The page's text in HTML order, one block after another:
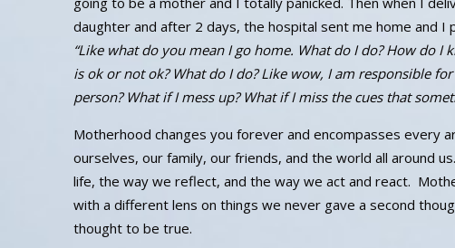
daughter and after 2 days, the hospital sent me home and I
“Like what do you mean I go home. What do I do? How do I
is ok or not ok? What do I do? Like wow, I am responsible
person? What if I mess up? What if I miss the cues that
Motherhood changes you forever and encompasses every
ourselves, our family, our friends, and the world all around
life, the way we reflect, and the way we act and react.
with a different lens on things we never gave a second
thought to be true.